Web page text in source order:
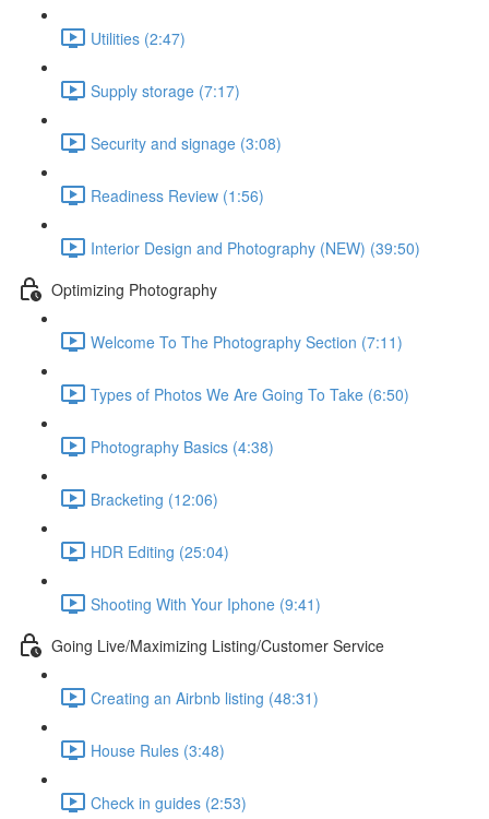
Utilities (2:47)
Supply storage (7:17)
Security and signage (3:08)
Readiness Review (1:56)
Interior Design and Photography (NEW) (39:50)
Optimizing Photography
Welcome To The Photography Section (7:11)
Types of Photos We Are Going To Take (6:50)
Photography Basics (4:38)
Bracketing (12:06)
HDR Editing (25:04)
Shooting With Your Iphone (9:41)
Going Live/Maximizing Listing/Customer Service
Creating an Airbnb listing (48:31)
House Rules (3:48)
Check in guides (2:53)